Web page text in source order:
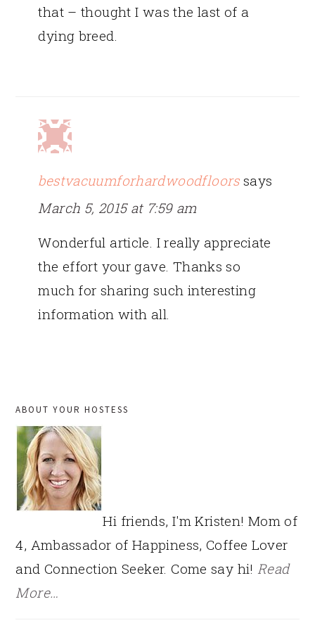
that – thought I was the last of a
dying breed.
bestvacuumforhardwoodfloors says
March 5, 2015 at 7:59 am
Wonderful article. I really appreciate
the effort your gave. Thanks so
much for sharing such interesting
information with all.
SIDEBAR
ABOUT YOUR HOSTESS
Hi friends, I'm Kristen! Mom of
4, Ambassador of Happiness, Coffee Lover
and Connection Seeker. Come say hi!Read
More…